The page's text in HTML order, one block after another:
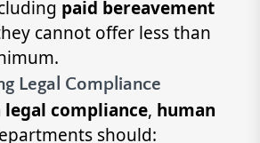
paid bereavement
cannot offer less than
Legal Compliance
compliance, human
should: